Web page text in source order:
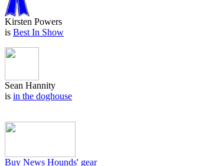
Kirsten Powers
is Best In Show
Sean Hannity
is in the doghouse
Buy News Hounds' gear